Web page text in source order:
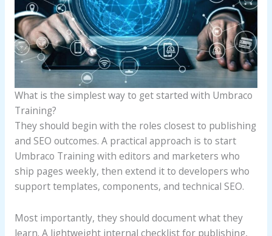
What is the simplest way to get started with Umbraco
Training?
They should begin with the roles closest to publishing
and SEO outcomes. A practical approach is to start
Umbraco Training with editors and marketers who
ship pages weekly, then extend it to developers who
support templates, components, and technical SEO.
Most importantly, they should document what they
learn. A lightweight internal checklist for publishing,